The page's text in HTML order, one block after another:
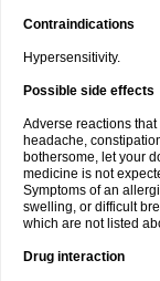
Contraindications
Hypersensitivity.
Possible side effects
Adverse reactions
headache,
bothersome, let your
medicine is not
Symptoms of an
swelling, or difficult
which are not listed
Drug interaction